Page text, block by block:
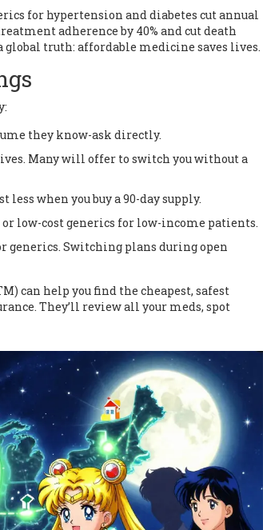
for hypertension and diabetes cut annual
adherence by 40% and cut death
a global truth: affordable medicine saves lives.
they know-ask directly.
Many will offer to switch you without a
less when you buy a 90-day supply.
low-cost generics for low-income patients.
generics. Switching plans during open
can help you find the cheapest, safest
They’ll review all your meds, spot